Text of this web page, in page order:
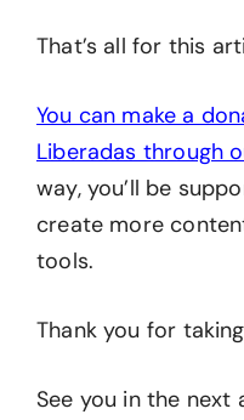
That’s all for this
You can make a
Liberadas through
way, you’ll be
create more
tools.
Thank you for
See you in the next